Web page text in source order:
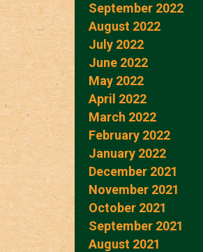
September 2022
August 2022
July 2022
June 2022
May 2022
April 2022
March 2022
February 2022
January 2022
December 2021
November 2021
October 2021
September 2021
August 2021